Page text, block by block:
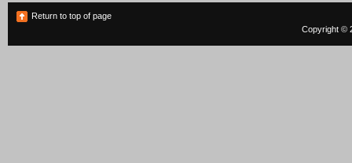
Return to top of page
Copyright ©